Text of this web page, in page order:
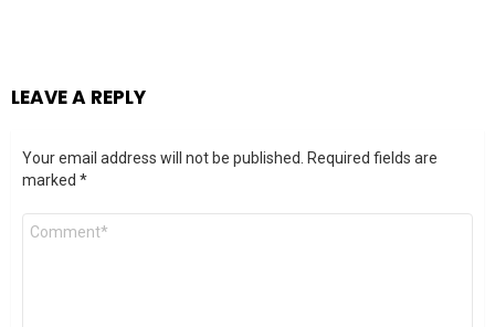
LEAVE A REPLY
Your email address will not be published.
Required fields are
marked *
Comment